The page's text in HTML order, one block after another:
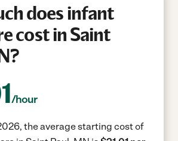
does infant
cost in Saint
/hour
the average starting cost of